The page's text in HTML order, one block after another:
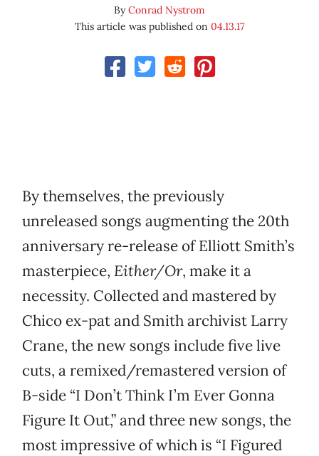
ByConrad Nystrom
This article was published on 04.13.17
By themselves, the previously
unreleased songs augmenting the 20th
anniversary re-release of Elliott Smith’s
masterpiece, Either/Or, make it a
necessity. Collected and mastered by
Chico ex-pat and Smith archivist Larry
Crane, the new songs include five live
cuts, a remixed/remastered version of
B-side “I Don’t Think I’m Ever Gonna
Figure It Out,” and three new songs, the
most impressive of which is “I Figured